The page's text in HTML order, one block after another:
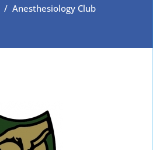
/ Anesthesiology Club